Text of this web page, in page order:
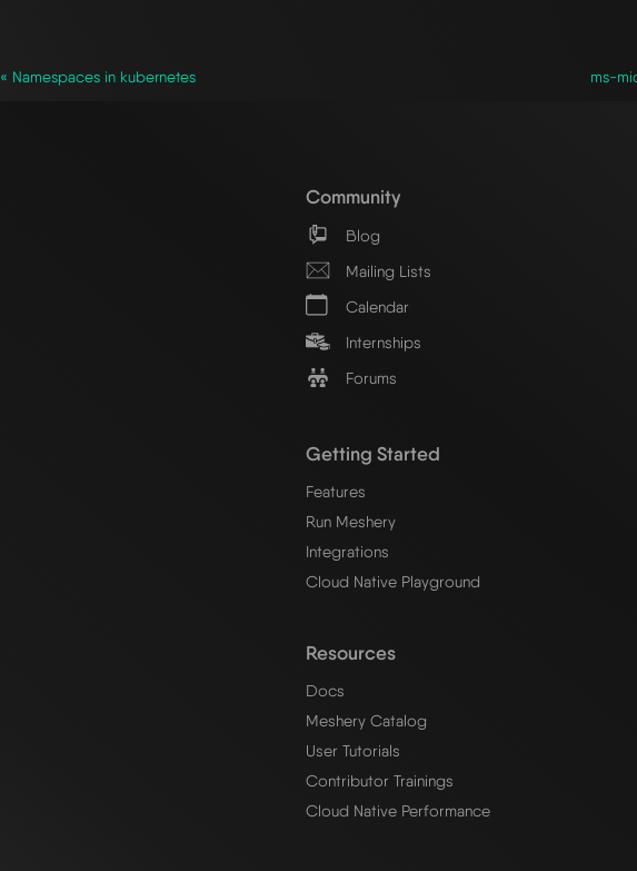
« Namespaces in kubernetes ms-
Community
Blog
Mailing Lists
Calendar
Internships
Forums
Getting Started
Features
Run Meshery
Integrations
Cloud Native Playground
Resources
Docs
Meshery Catalog
User Tutorials
Contributor Trainings
Cloud Native Performance